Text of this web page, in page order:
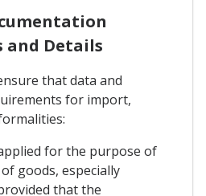
and Details
that data and
for import,
for the purpose of
goods, especially
that the